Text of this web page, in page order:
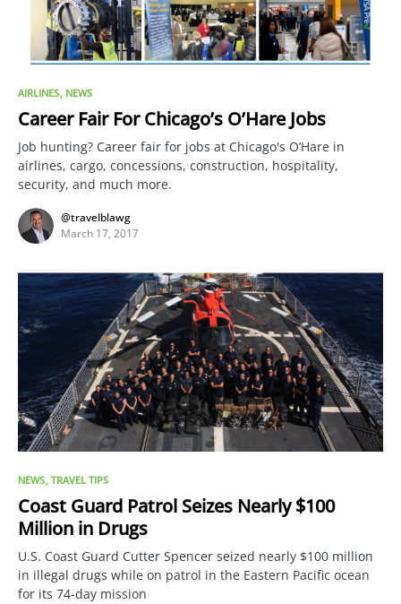
AIRLINES NEWS
Career Fair For Chicago’s O’Hare Jobs
Job hunting? Career fair for jobs at Chicago's O’Hare in
airlines, cargo, concessions, construction, hospitality,
security, and much more.
@travelblawg
March 17, 2017
NEWS TRAVEL TIPS
Coast Guard Patrol Seizes Nearly $100
Million in Drugs
U.S. Coast Guard Cutter Spencer seized nearly $100 million
in illegal drugs while on patrol in the Eastern Pacific ocean
for its 74-day mission